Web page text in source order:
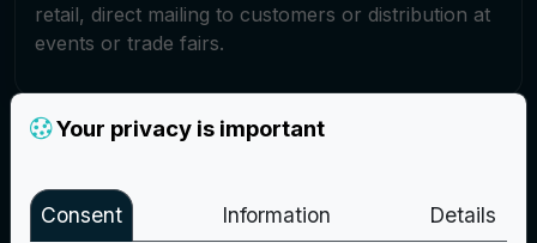
retail, direct mailing to customers or distribution at
events or trade fairs.
Create your project
Your privacy is important
Consent Information Details